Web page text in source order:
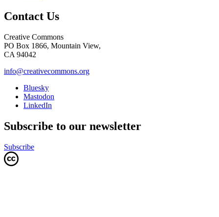
Contact Us
Creative Commons
PO Box 1866, Mountain View,
CA 94042
info@creativecommons.org
Bluesky
Mastodon
LinkedIn
Subscribe to our newsletter
Subscribe